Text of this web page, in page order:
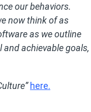
our behaviors.
now think of as
as we outline
achievable goals,
here.